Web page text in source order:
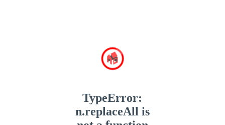
TypeError:
n.replaceAll is